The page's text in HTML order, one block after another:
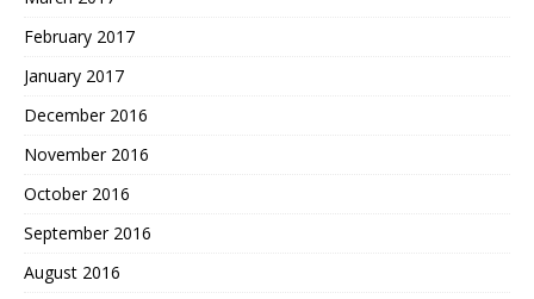
February 2017
January 2017
December 2016
November 2016
October 2016
September 2016
August 2016